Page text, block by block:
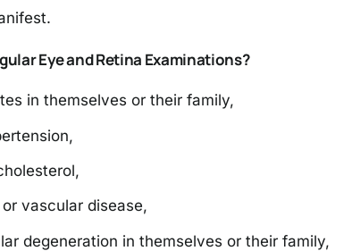
Eye and Retina Examinations?
in themselves or their family,
vascular disease,
degeneration in themselves or their family,